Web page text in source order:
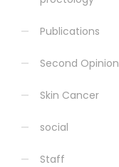
Publications
Second Opinion
Skin Cancer
social
Staff